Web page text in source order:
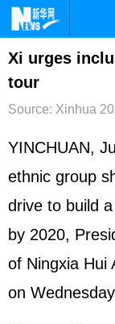
首页
台湾
文娱
博客
Xi urges
tour
Source: Xinhua
YINCHUAN,
ethnic group
drive to build
by 2020,
of Ningxia Hui
on